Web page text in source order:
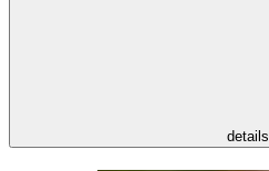
details